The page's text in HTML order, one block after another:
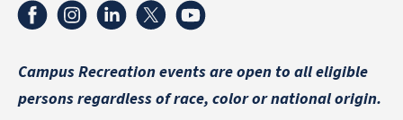
Campus Recreation events areopen to all eligible
persons regardless of race, color or national origin.